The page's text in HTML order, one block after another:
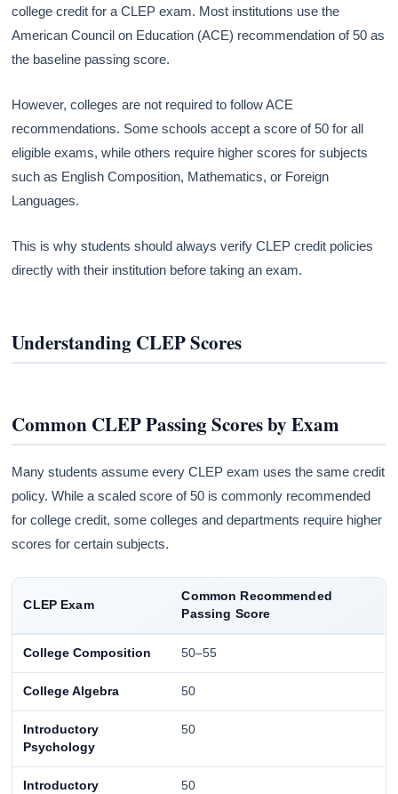
college credit for a CLEP exam. Most institutions use the
American Council on Education (ACE) recommendation of 50 as
the baseline passing score.
However, colleges are not required to follow ACE
recommendations. Some schools accept a score of 50 for all
eligible exams, while others require higher scores for subjects
such as English Composition, Mathematics, or Foreign
Languages.
This is why students should always verify CLEP credit policies
directly with their institution before taking an exam.
Understanding CLEP Scores
Common CLEP Passing Scores by Exam
Many students assume every CLEP exam uses the same credit
policy. While a scaled score of 50 is commonly recommended
for college credit, some colleges and departments require higher
scores for certain subjects.
CLEP Exam
Common Recommended
Passing Score
College Composition 50–55
College Algebra 50
Introductory
Psychology
50
Introductory
50